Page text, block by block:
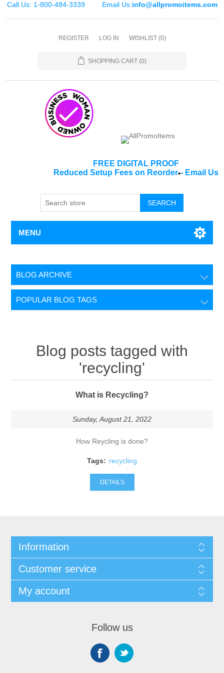
Call Us: 1-800-484-3339 Email Us:info@allpromoitems.com
REGISTER LOG IN WISHLIST (0)
SHOPPING CART (0)
FREE DIGITAL PROOF
Reduced Setup Fees on Reorder*- Email Us
SEARCH
MENU
BLOG ARCHIVE
POPULAR BLOG TAGS
Blog posts tagged with
'recycling'
What is Recycling?
Sunday, August 21, 2022
How Reycling is done?
Tags: recycling
DETAILS
Information
Customer service
My account
Follow us